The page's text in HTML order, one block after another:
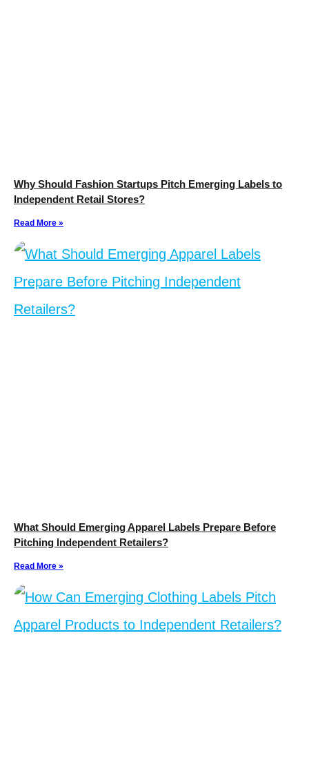
Why Should Fashion Startups Pitch Emerging Labels to
Independent Retail Stores?
Read More »
What Should Emerging Apparel Labels Prepare Before
Pitching Independent Retailers?
Read More »